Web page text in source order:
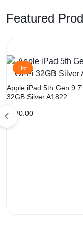
Featured
Hot
Apple iPad 5th Gen
32GB Silver A1822
$
180.00